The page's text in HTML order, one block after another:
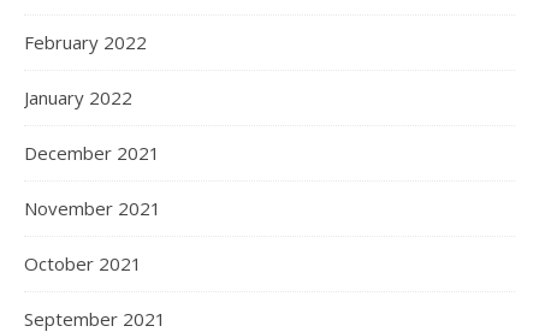
February 2022
January 2022
December 2021
November 2021
October 2021
September 2021